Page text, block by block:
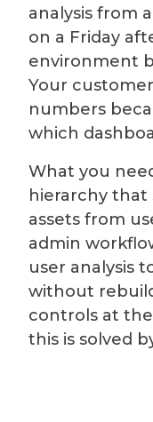
analysis from
on a Friday
environment
Your
numbers
which
What you
hierarchy that
assets from
admin
user analysis
without
controls at
this is solved